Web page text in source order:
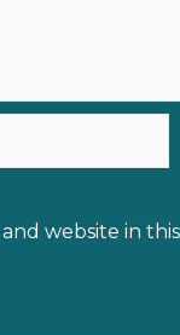
and website in